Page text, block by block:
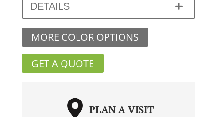
DETAILS
MORE COLOR OPTIONS
GET A QUOTE
PLAN A VISIT